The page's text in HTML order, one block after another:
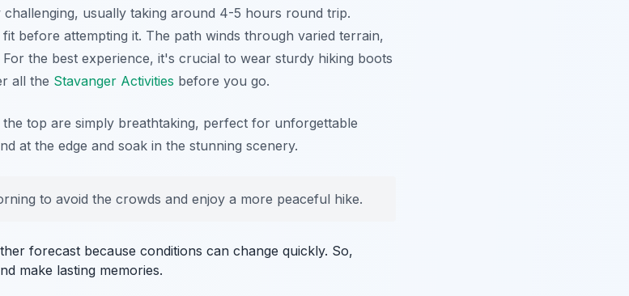
challenging, usually taking around 4-5 hours round trip.
before attempting it. The path winds through varied terrain,
the best experience, it's crucial to wear sturdy hiking boots
all the Stavanger Activities before you go.
top are simply breathtaking, perfect for unforgettable
at the edge and soak in the stunning scenery.
to avoid the crowds and enjoy a more peaceful hike.
forecast because conditions can change quickly. So,
make lasting memories.